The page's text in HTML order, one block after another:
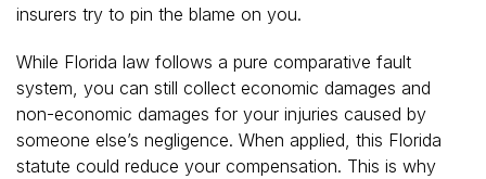
insurers try to pin the blame on you.
While Florida law follows a pure comparative fault
system, you can still collect economic damages and
non-economic damages for your injuries caused by
someone else’s negligence. When applied, this Florida
statute could reduce your compensation. This is why